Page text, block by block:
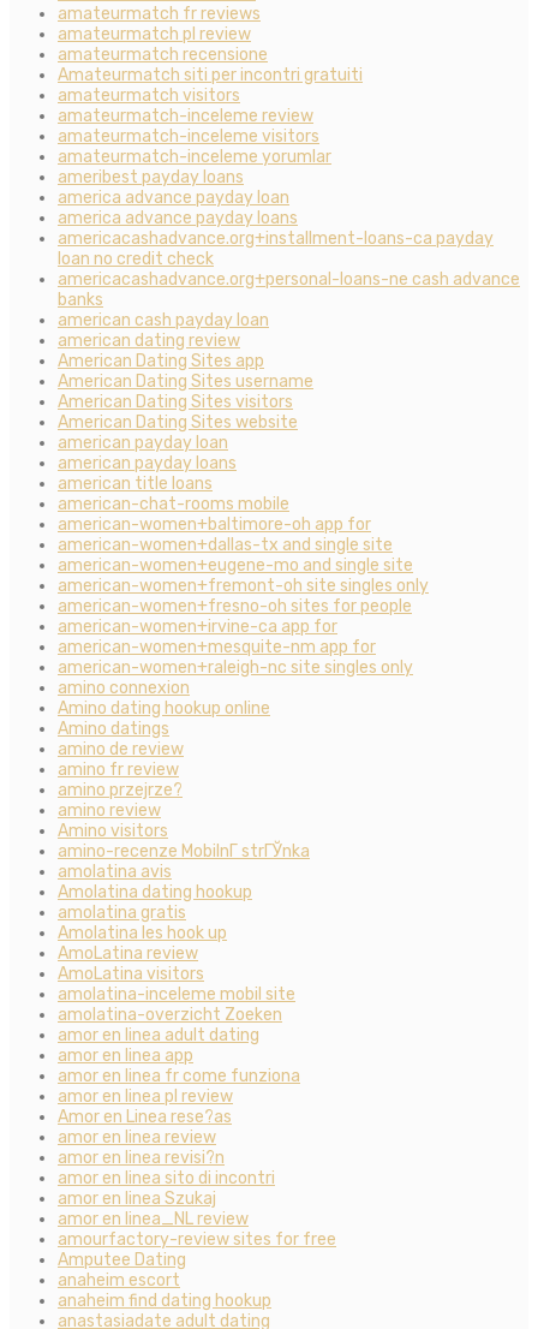
amateurmatch fr reviews
amateurmatch pl review
amateurmatch recensione
Amateurmatch siti per incontri gratuiti
amateurmatch visitors
amateurmatch-inceleme review
amateurmatch-inceleme visitors
amateurmatch-inceleme yorumlar
ameribest payday loans
america advance payday loan
america advance payday loans
americacashadvance.org+installment-loans-ca payday
loan no credit check
americacashadvance.org+personal-loans-ne cash advance
banks
american cash payday loan
american dating review
American Dating Sites app
American Dating Sites username
American Dating Sites visitors
American Dating Sites website
american payday loan
american payday loans
american title loans
american-chat-rooms mobile
american-women+baltimore-oh app for
american-women+dallas-tx and single site
american-women+eugene-mo and single site
american-women+fremont-oh site singles only
american-women+fresno-oh sites for people
american-women+irvine-ca app for
american-women+mesquite-nm app for
american-women+raleigh-nc site singles only
amino connexion
Amino dating hookup online
Amino datings
amino de review
amino fr review
amino przejrze?
amino review
Amino visitors
amino-recenze MobilnГ­ strГЎnka
amolatina avis
Amolatina dating hookup
amolatina gratis
Amolatina les hook up
AmoLatina review
AmoLatina visitors
amolatina-inceleme mobil site
amolatina-overzicht Zoeken
amor en linea adult dating
amor en linea app
amor en linea fr come funziona
amor en linea pl review
Amor en Linea rese?as
amor en linea review
amor en linea revisi?n
amor en linea sito di incontri
amor en linea Szukaj
amor en linea_NL review
amourfactory-review sites for free
Amputee Dating
anaheim escort
anaheim find dating hookup
anastasiadate adult dating